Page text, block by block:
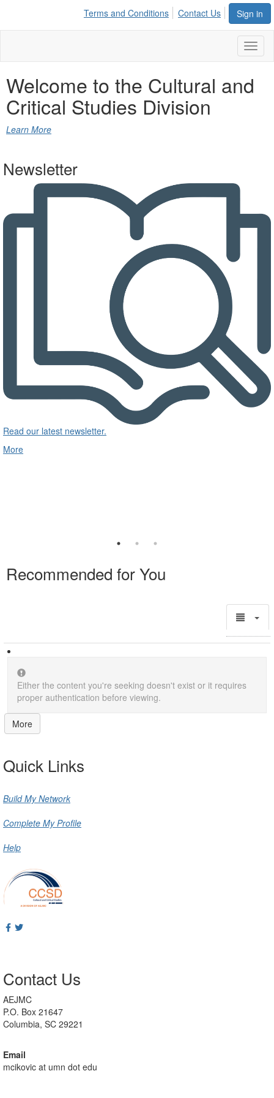
Sign in
Terms and Conditions Contact Us
Welcome to the Cultural and
Critical Studies Division
Learn More
Newsletter
Read our latest newsletter.
More
Recommended for You
Either the content you're seeking doesn't exist or it requires
proper authentication before viewing.
More
Quick Links
Build My Network
Complete My Profile
Help
Contact Us
AEJMC
P.O. Box 21647
Columbia, SC 29221
Email
mcikovic at umn dot edu